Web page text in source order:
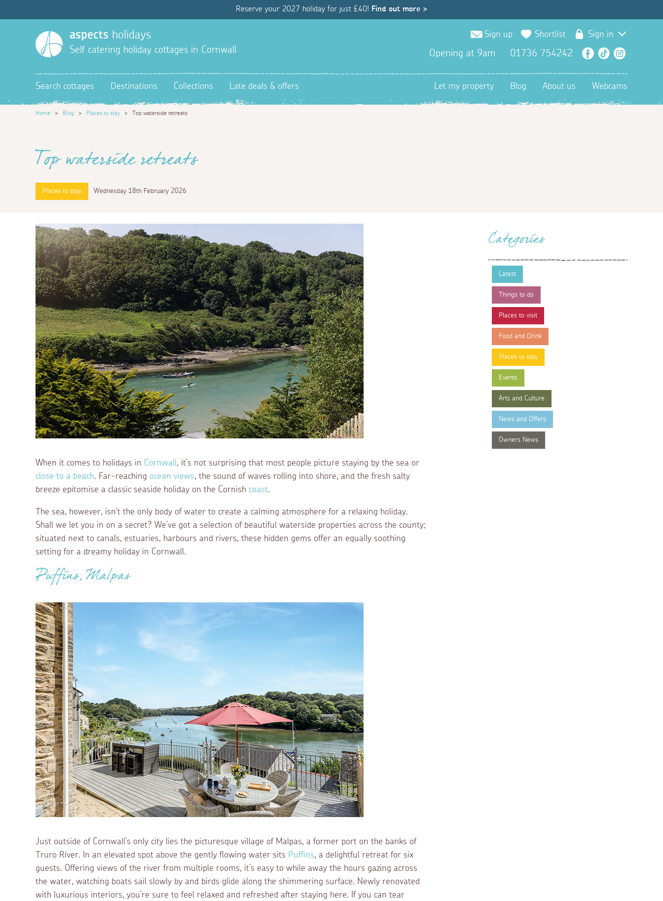
Reserve your 2027 holiday for just £40! Find out more >
aspects holidays
Self catering holiday cottages in Cornwall
Sign up Shortlist Sign in
Opening at 9am 01736 754242 Facebook
TikTok
Search cottages Destinations Collections Late deals & offers Let my property Blog About us Webcams
Home > Blog > Places to stay > Top waterside retreats
Top waterside retreats
Places to stay Wednesday 18th February 2026
When it comes to holidays in Cornwall, it’s not surprising that most people picture staying by the sea or
close to a beach. Far-reaching ocean views, the sound of waves rolling into shore, and the fresh salty
breeze epitomise a classic seaside holiday on the Cornish coast.
The sea, however, isn't the only body of water to create a calming atmosphere for a relaxing holiday.
Shall we let you in on a secret? We’ve got a selection of beautiful waterside properties across the county;
situated next to canals, estuaries, harbours and rivers, these hidden gems offer an equally soothing
setting for a dreamy holiday in Cornwall.
Puffins, Malpas
Just outside of Cornwall’s only city lies the picturesque village of Malpas, a former port on the banks of
Truro River. In an elevated spot above the gently flowing water sits Puffins, a delightful retreat for six
guests. Offering views of the river from multiple rooms, it’s easy to while away the hours gazing across
the water, watching boats sail slowly by and birds glide along the shimmering surface. Newly renovated
with luxurious interiors, you’re sure to feel relaxed and refreshed after staying here. If you can tear
Categories
Latest
Things to do
Places to visit
Food and Drink
Places to stay
Events
Arts and Culture
News and Offers
Owners News